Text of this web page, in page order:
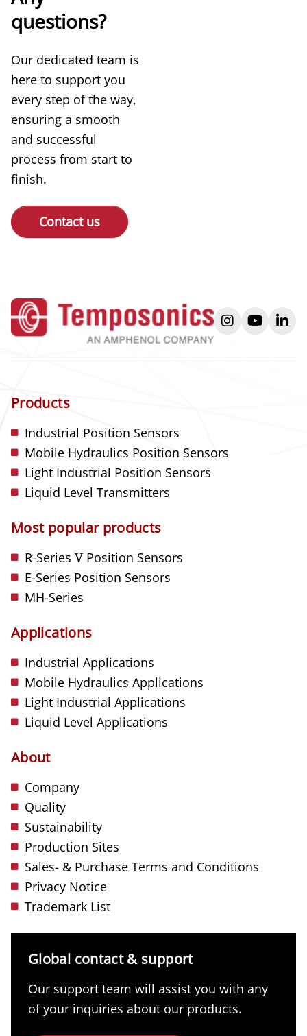
questions?
Our dedicated team is
here to support you
every step of the way,
ensuring a smooth
and successful
process from start to
finish.
Contact us
instagram
youtube
Products
Industrial Position Sensors
Mobile Hydraulics Position Sensors
Light Industrial Position Sensors
Liquid Level Transmitters
Most popular products
R-Series VPosition Sensors
E-Series Position Sensors
MH-Series
Applications
Industrial Applications
Mobile Hydraulics Applications
Light Industrial Applications
Liquid Level Applications
About
Company
Quality
Sustainability
Production Sites
Sales- & Purchase Terms and Conditions
Privacy Notice
Trademark List
Global contact & support
Our support team will assist you with any
of your inquiries about our products.